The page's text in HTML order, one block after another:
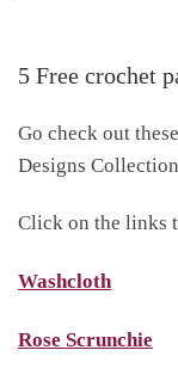
5 Free crochet
Go check out
Designs
Click on the links
Washcloth
Rose Scrunchie